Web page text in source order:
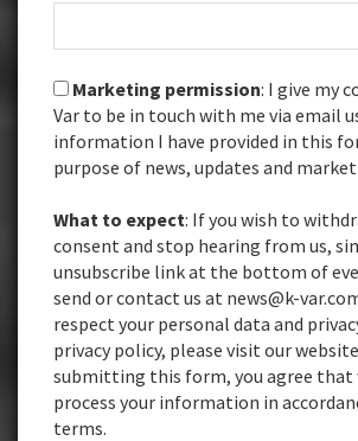
Marketing permission: I give my
Var to be in touch with me via email
information I have provided in this
purpose of news, updates and
What to expect: If you wish to
consent and stop hearing from us,
unsubscribe link at the bottom of
send or contact us at news@k-
respect your personal data and
privacy policy, please visit our
submitting this form, you agree that
process your information in
terms.